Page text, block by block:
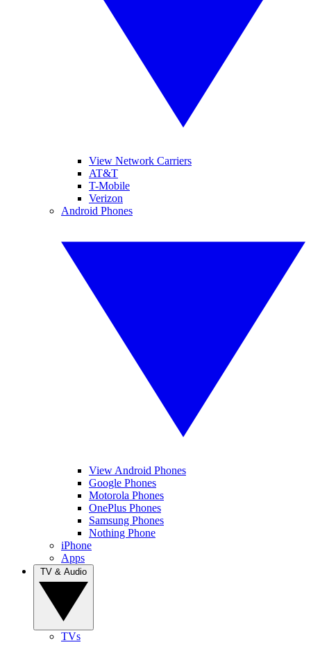
View Network Carriers
AT&T
T-Mobile
Verizon
Android Phones
View Android Phones
Google Phones
Motorola Phones
OnePlus Phones
Samsung Phones
Nothing Phone
iPhone
Apps
TVs